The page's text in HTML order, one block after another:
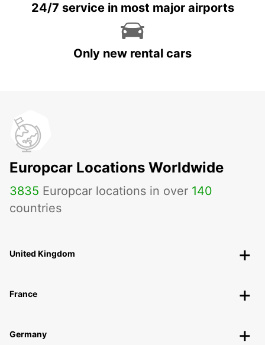
24/7 service in most major airports
Only new rental cars
Europcar Locations Worldwide
3835 Europcar locations in over 140
countries
United Kingdom
France
Germany